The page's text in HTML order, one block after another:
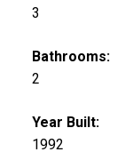
3
Bathrooms:
2
Year Built:
1992